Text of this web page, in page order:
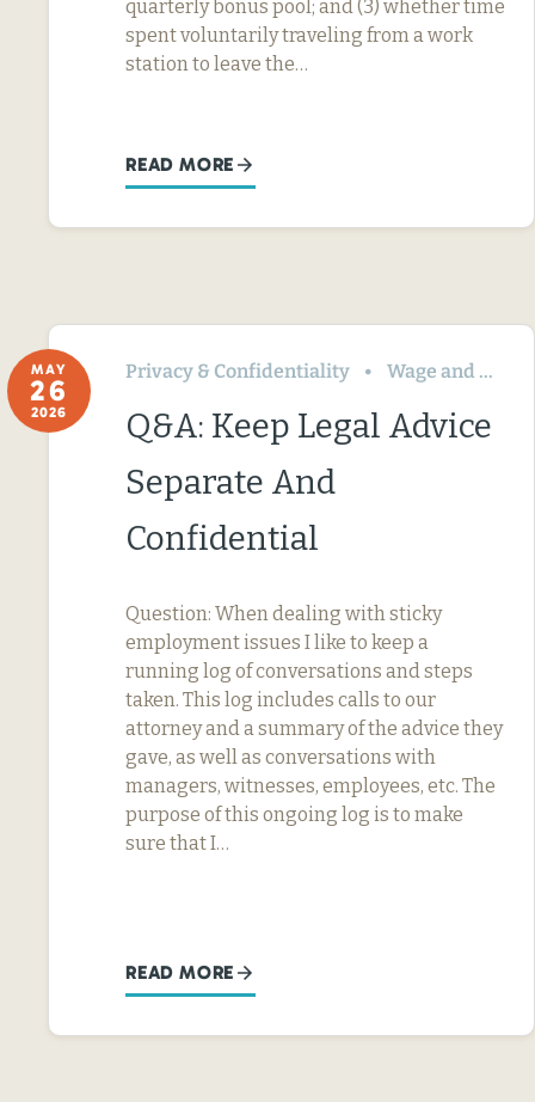
quarterly bonus pool; and (3) whether time
spent voluntarily traveling from a work
station to leave the…
READ MORE
MAY
26
2026
Privacy & Confidentiality Wage and Hour
Q&A: Keep Legal Advice
Separate And
Confidential
Question: When dealing with sticky
employment issues I like to keep a
running log of conversations and steps
taken. This log includes calls to our
attorney and a summary of the advice they
gave, as well as conversations with
managers, witnesses, employees, etc. The
purpose of this ongoing log is to make
sure that I…
READ MORE